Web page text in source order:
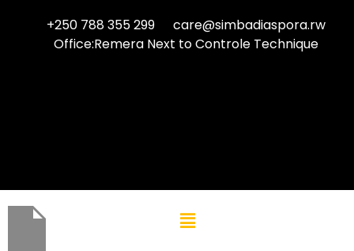
+250 788 355 299
care@simbadiaspora.rw
Office:Remera Next to Controle Technique